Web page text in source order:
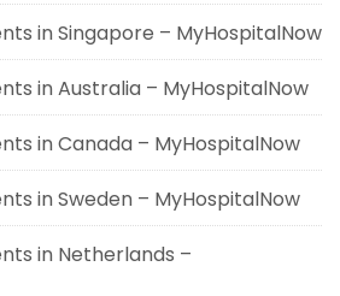
in Singapore – MyHospitalNow
in Australia – MyHospitalNow
in Canada – MyHospitalNow
in Sweden – MyHospitalNow
in Netherlands –